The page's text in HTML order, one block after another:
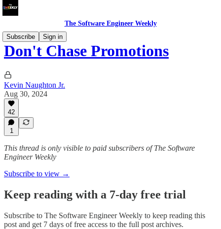
The Software Engineer Weekly
Subscribe
Sign in
Don't Chase Promotions
Kevin Naughton Jr.
Aug 30, 2024
42
1
This thread is only visible to paid subscribers of The Software
Engineer Weekly
Subscribe to view →
Keep reading with a 7-day free trial
Subscribe to The Software Engineer Weekly to keep reading this
post and get 7 days of free access to the full post archives.